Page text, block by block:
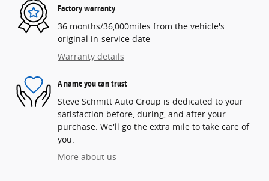
Factory warranty
36 months/36,000miles from the vehicle's
original in-service date
Warranty details
A name you can trust
Steve Schmitt Auto Group is dedicated to your
satisfaction before, during, and after your
purchase. We'll go the extra mile to take care of
you.
More about us